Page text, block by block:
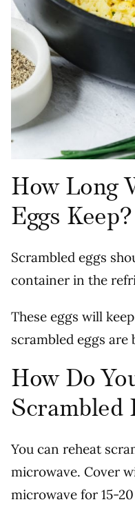
How Long
Eggs Keep?
Scrambled eggs
container in the
These eggs will
scrambled eggs are
How Do
Scrambled
You can reheat
microwave. Cover
microwave for 15-